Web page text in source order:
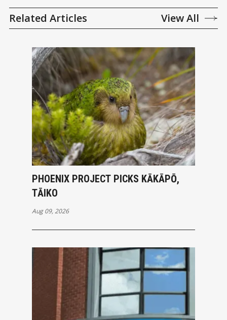
Related Articles View All
PHOENIX PROJECT PICKS KĀKĀPŌ,
TĀIKO
Aug 09, 2026